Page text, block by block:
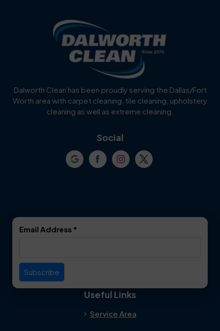
Blue Ridge
Carrollton
Celina
Cockrell Hill Colleyville
Dallas
Everman
Dalworth Clean has been proudly serving the Dallas/Fort
Worth area with carpet cleaning, tile cleaning, upholstery
cleaning as well as extreme cleaning.
Social
Email Address *
Useful Links
Service Area